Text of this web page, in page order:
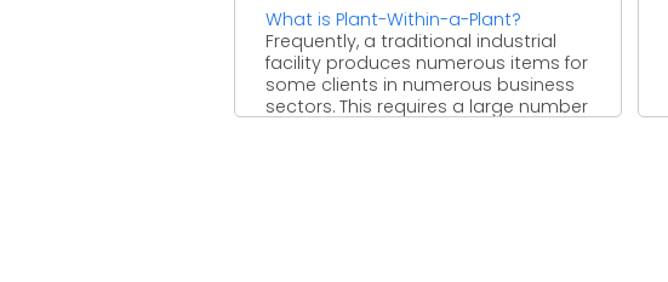
What is Plant-Within-a-Plant?
Frequently, a traditional industrial
facility produces numerous items for
some clients in numerous business
sectors. This requires a large number